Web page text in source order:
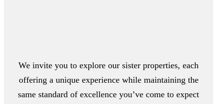
We invite you to explore our sister properties, each
offering a unique experience while maintaining the
same standard of excellence you’ve come to expect